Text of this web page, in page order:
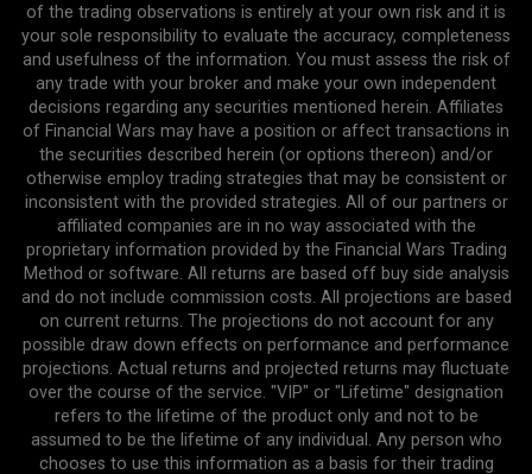
of the trading observations is entirely at your own risk and it is
your sole responsibility to evaluate the accuracy, completeness
and usefulness of the information. You must assess the risk of
any trade with your broker and make your own independent
decisions regarding any securities mentioned herein. Affiliates
of Financial Wars may have a position or affect transactions in
the securities described herein (or options thereon) and/or
otherwise employ trading strategies that may be consistent or
inconsistent with the provided strategies. All of our partners or
affiliated companies are in no way associated with the
proprietary information provided by the Financial Wars Trading
Method or software. All returns are based off buy side analysis
and do not include commission costs. All projections are based
on current returns. The projections do not account for any
possible draw down effects on performance and performance
projections. Actual returns and projected returns may fluctuate
over the course of the service. "VIP" or "Lifetime" designation
refers to the lifetime of the product only and not to be
assumed to be the lifetime of any individual. Any person who
chooses to use this information as a basis for their trading